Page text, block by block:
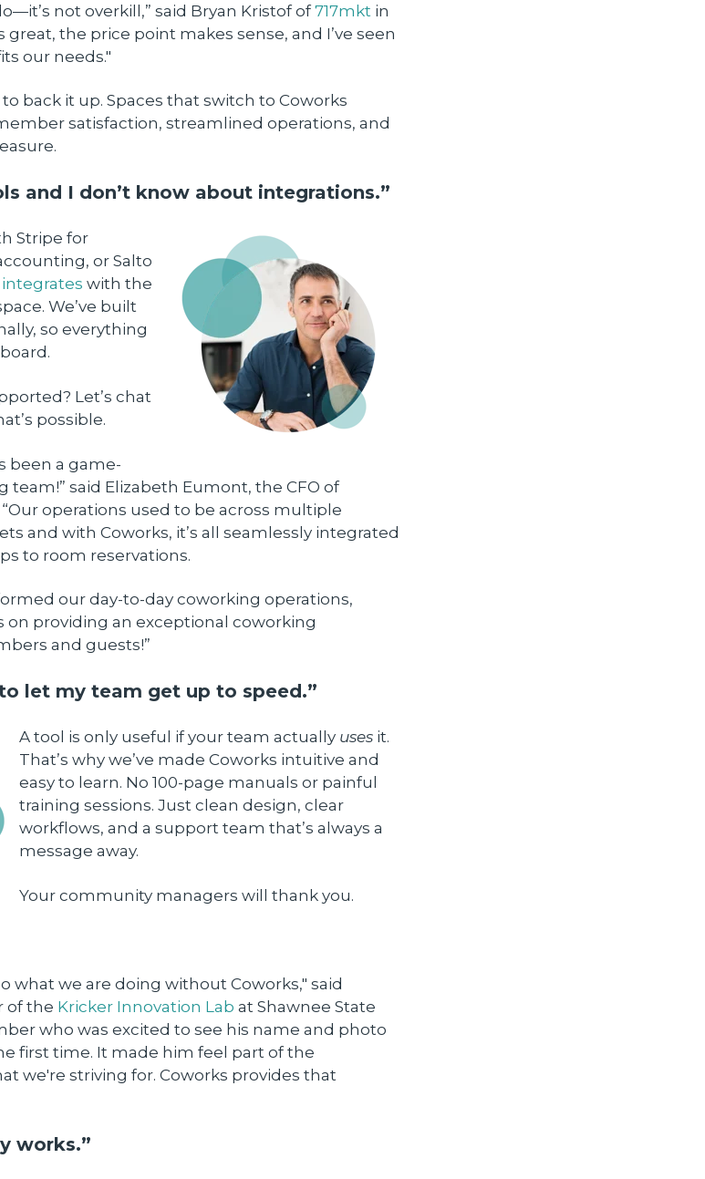
not overkill,” said Bryan Kristof of717mkt in
great, the price point makes sense, and I’ve seen
our needs."
back it up. Spaces that switch to Coworks
satisfaction, streamlined operations, and
and I don’t know about integrations.”
Stripe for
or Salto
integrates with the
We’ve built
so everything
Let’s chat
possible.
been a game-
said Elizabeth Eumont, the CFO of
operations used to be across multiple
and with Coworks, it’s all seamlessly integrated
to room reservations.
our day-to-day coworking operations,
providing an exceptional coworking
and guests!”
let my team get up to speed.”
A tool is only useful if your team actually uses it.
That’s why we’ve made Coworks intuitive and
easy to learn. No 100-page manuals or painful
training sessions. Just clean design, clear
workflows, and a support team that’s always a
message away.
Your community managers will thank you.
what we are doing without Coworks," said
of the Kricker Innovation Lab at Shawnee State
who was excited to see his name and photo
first time. It made him feel part of the
we're striving for. Coworks provides that
works.”